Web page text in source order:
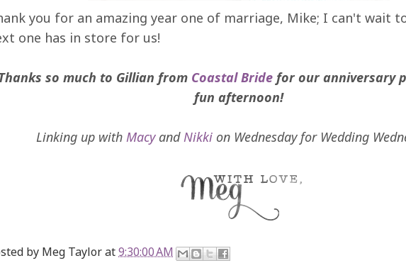
you for an amazing year one of marriage, Mike; I can't wait
one has in store for us!
so much to Gillian from Coastal Bride for our anniversary
fun afternoon!
Linking up with MacyandNikkion Wednesday for Wedding
by Meg Taylorat9:30:00 AM